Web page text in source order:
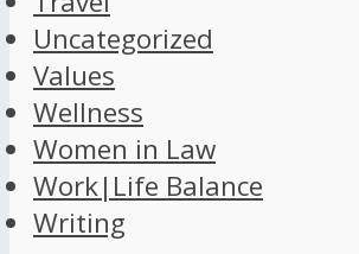
Uncategorized
Values
Wellness
Women in Law
Work|Life Balance
Writing